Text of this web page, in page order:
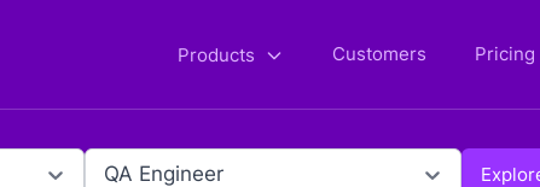
Products Customers Pricing
QA Engineer